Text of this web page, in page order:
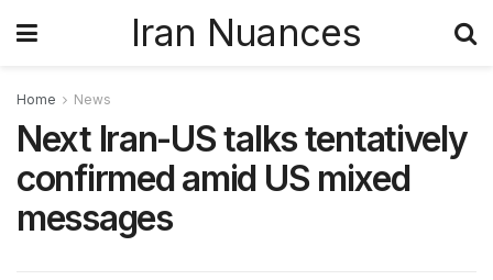
Iran Nuances
Home News
Next Iran-US talks tentatively
confirmed amid US mixed
messages